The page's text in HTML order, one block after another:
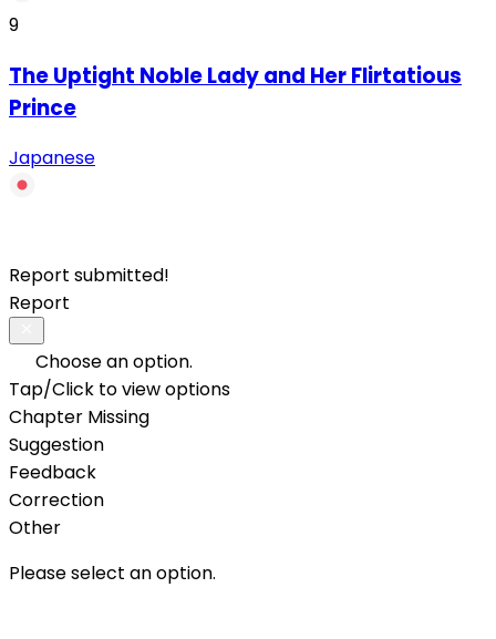
9
The Uptight Noble Lady and Her Flirtatious
Prince
Japanese
Report submitted!
Report
Choose an option.
Tap/Click to view options
Chapter Missing
Suggestion
Feedback
Correction
Other
Please select an option.